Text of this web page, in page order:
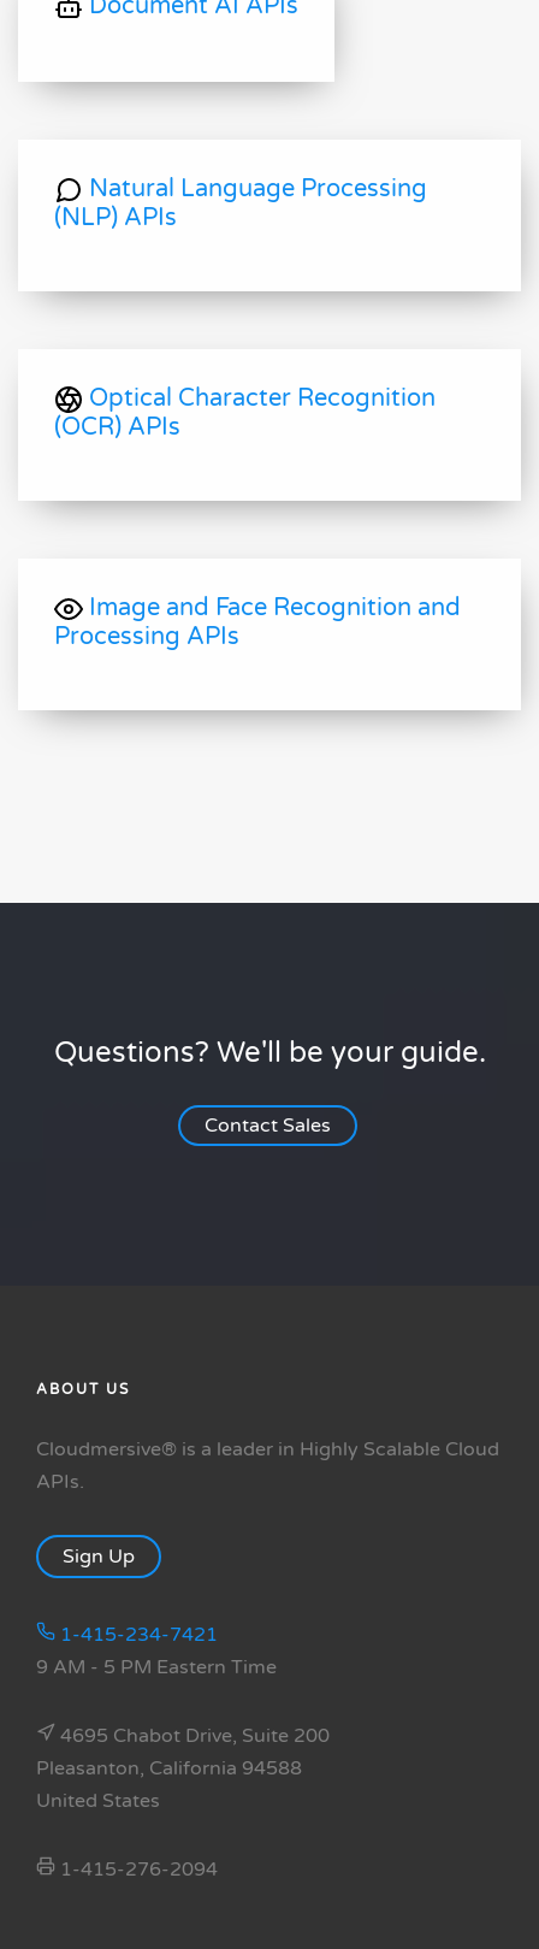
Document AI APIs
Natural Language Processing
(NLP) APIs
Optical Character Recognition
(OCR) APIs
Image and Face Recognition and
Processing APIs
Questions? We'll be your guide.
Contact Sales
ABOUT US
Cloudmersive® is a leader in Highly Scalable Cloud
APIs.
Sign Up
1-415-234-7421
9 AM - 5 PM Eastern Time
4695 Chabot Drive, Suite 200
Pleasanton, California 94588
United States
1-415-276-2094